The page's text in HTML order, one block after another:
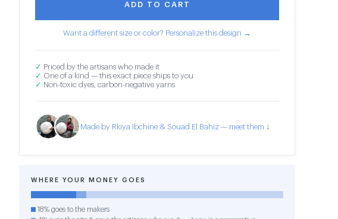
ADD TO CART
Want a different size or color? Personalize this design →
✓ Priced by the artisans who made it
✓ One of a kind — this exact piece ships to you
✓ Non-toxic dyes, carbon-negative yarns
Made by Rkiya Ibchine & Souad El Bahiz — meet them ↓
WHERE YOUR MONEY GOES
18% goes to the makers